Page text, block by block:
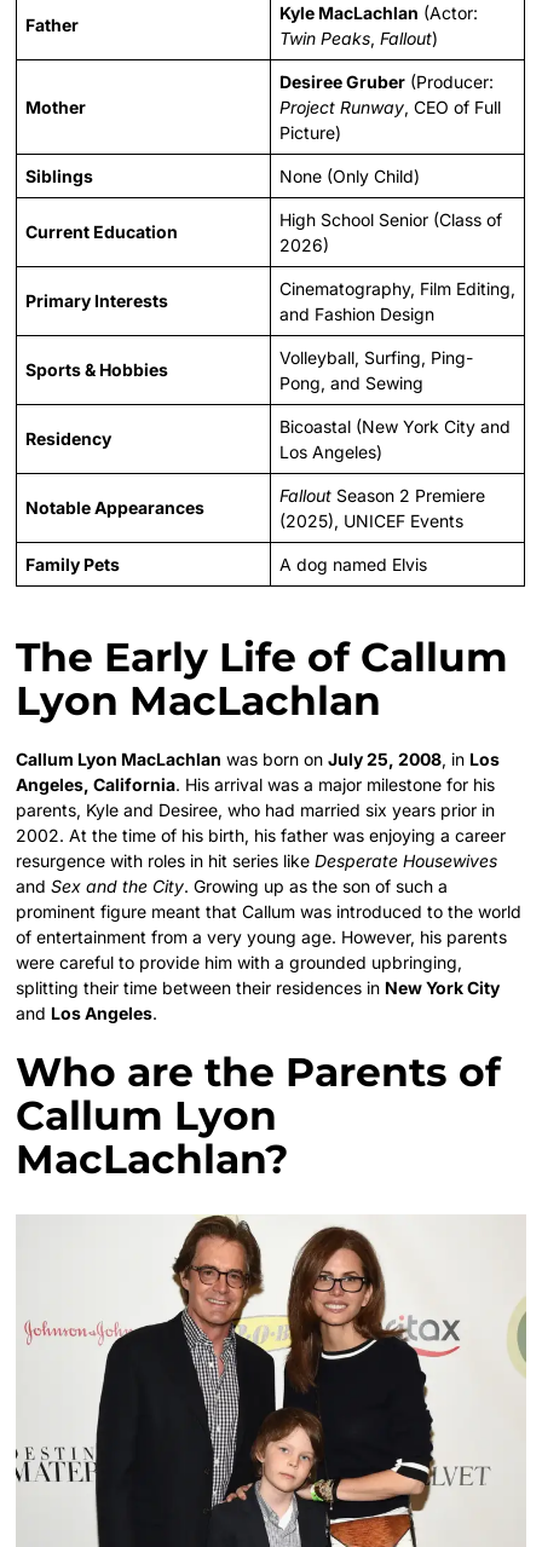
Father
Kyle MacLachlan (Actor:
Twin Peaks,Fallout)
Mother
Desiree Gruber (Producer:
Project Runway, CEO of Full
Picture)
Siblings None (Only Child)
Current Education
High School Senior (Class of
2026)
Primary Interests
Cinematography, Film Editing,
and Fashion Design
Sports & Hobbies
Volleyball, Surfing, Ping-
Pong, and Sewing
Residency
Bicoastal (New York City and
Los Angeles)
Notable Appearances
Fallout Season 2 Premiere
(2025), UNICEF Events
Family Pets A dog named Elvis
The Early Life of Callum
Lyon MacLachlan
Callum Lyon MacLachlan was born onJuly 25, 2008, in Los
Angeles, California. His arrival was a major milestone for his
parents, Kyle and Desiree, who had married six years prior in
2002. At the time of his birth, his father was enjoying a career
resurgence with roles in hit series likeDesperate Housewives
andSex and the City. Growing up as the son of such a
prominent figure meant that Callum was introduced to the world
of entertainment from a very young age. However, his parents
were careful to provide him with a grounded upbringing,
splitting their time between their residences in New York City
and Los Angeles.
Who are the Parents of
Callum Lyon
MacLachlan?